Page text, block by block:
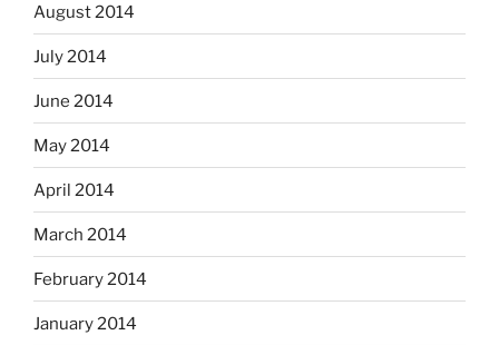
August 2014
July 2014
June 2014
May 2014
April 2014
March 2014
February 2014
January 2014